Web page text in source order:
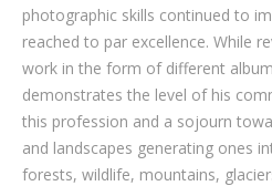
photographic skills continued to
reached to par excellence. While
work in the form of different
demonstrates the level of his
this profession and a sojourn
and landscapes generating ones
forests, wildlife, mountains,